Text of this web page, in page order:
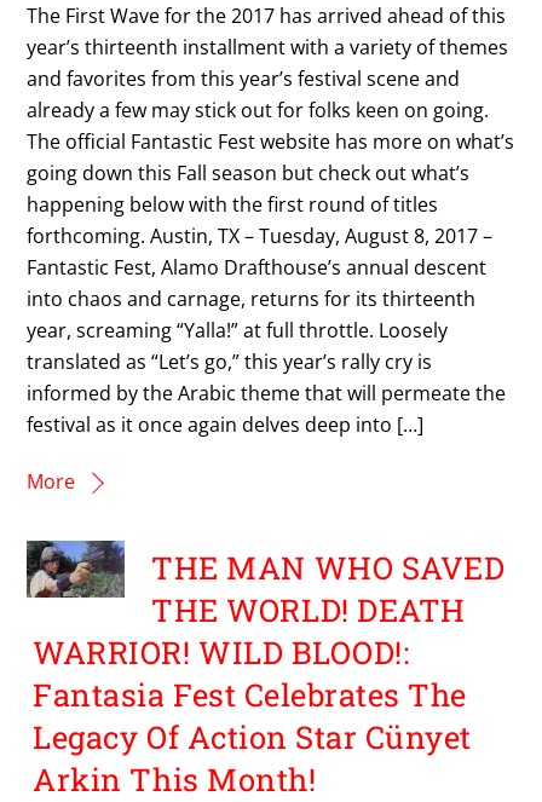
The First Wave for the 2017 has arrived ahead of this
year’s thirteenth installment with a variety of themes
and favorites from this year’s festival scene and
already a few may stick out for folks keen on going.
The official Fantastic Fest website has more on what’s
going down this Fall season but check out what’s
happening below with the first round of titles
forthcoming. Austin, TX – Tuesday, August 8, 2017 –
Fantastic Fest, Alamo Drafthouse’s annual descent
into chaos and carnage, returns for its thirteenth
year, screaming “Yalla!” at full throttle. Loosely
translated as “Let’s go,” this year’s rally cry is
informed by the Arabic theme that will permeate the
festival as it once again delves deep into […]
More
THE MAN WHO SAVED
THE WORLD! DEATH
WARRIOR! WILD BLOOD!:
Fantasia Fest Celebrates The
Legacy Of Action Star Cünyet
Arkin This Month!